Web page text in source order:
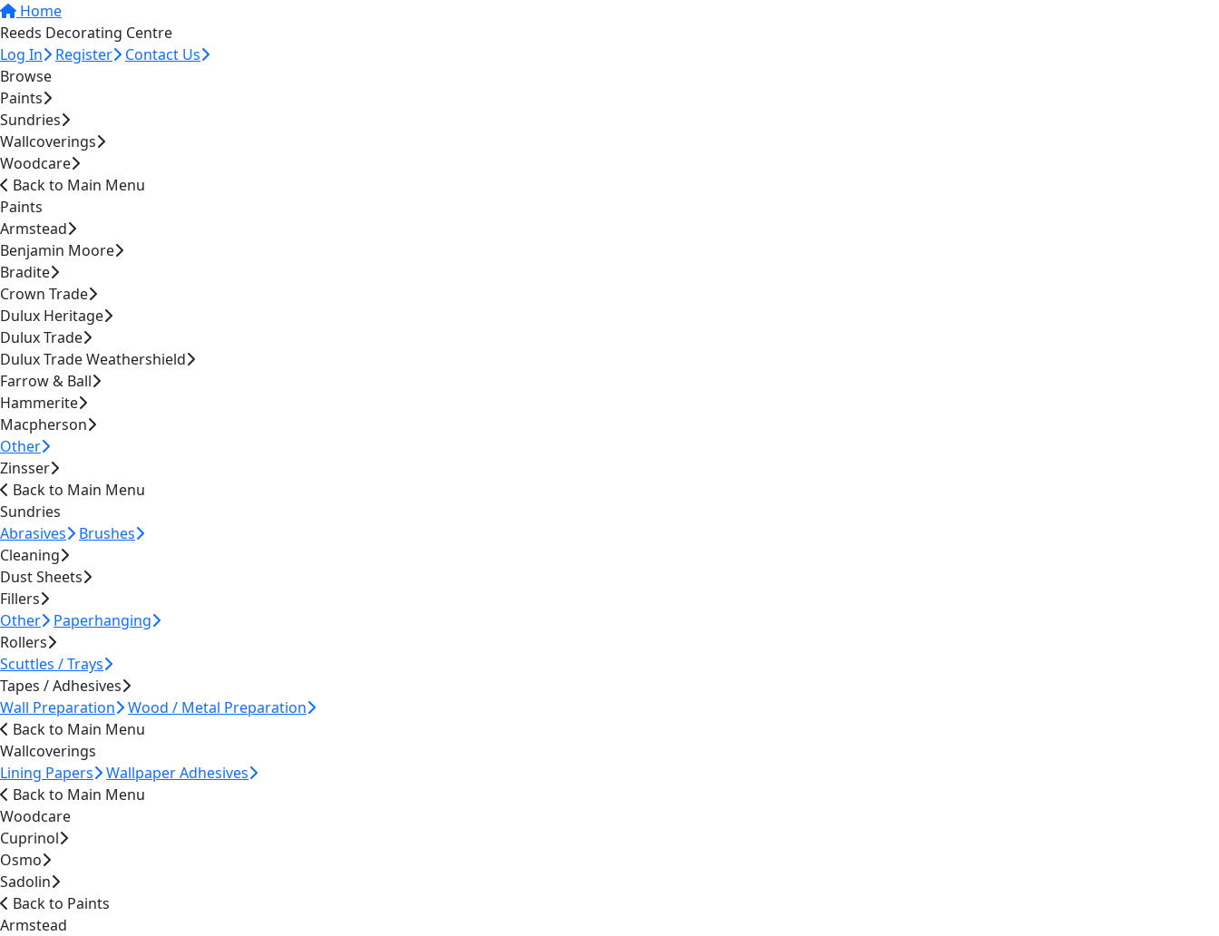
Home
Reeds Decorating Centre
Log In
Register
Contact Us
Browse
Paints
Sundries
Wallcoverings
Woodcare
Back to Main Menu
Paints
Armstead
Benjamin Moore
Bradite
Crown Trade
Dulux Heritage
Dulux Trade
Dulux Trade Weathershield
Farrow & Ball
Hammerite
Macpherson
Other
Zinsser
Back to Main Menu
Sundries
Abrasives
Brushes
Cleaning
Dust Sheets
Fillers
Other
Paperhanging
Rollers
Scuttles / Trays
Tapes / Adhesives
Wall Preparation
Wood / Metal Preparation
Back to Main Menu
Wallcoverings
Lining Papers
Wallpaper Adhesives
Back to Main Menu
Woodcare
Cuprinol
Osmo
Sadolin
Back to Paints
Armstead